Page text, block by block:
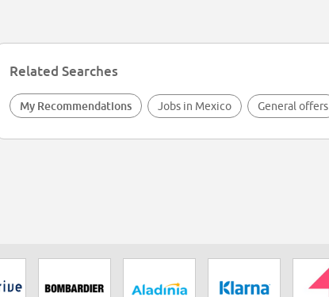
Related Searches
My Recommendations Jobs in Mexico General offers